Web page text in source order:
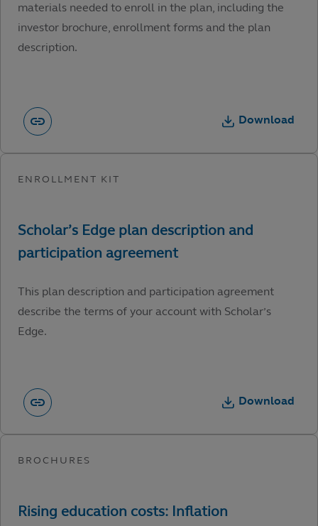
materials needed to enroll in the plan, including the
investor brochure, enrollment forms and the plan
description.
Download
This plan description and participation agreement
describe the terms of your account with Scholar’s
Edge.
Download